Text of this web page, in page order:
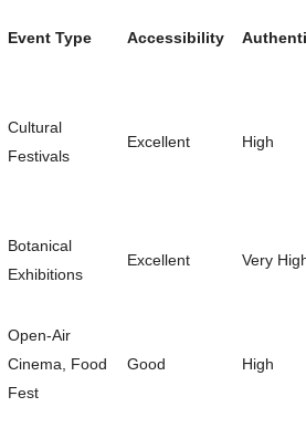
Event Type Accessibility
Cultural
Festivals
Excellent High
Botanical
Exhibitions
Excellent Very
Open-Air
Cinema, Food
Fest
Good High